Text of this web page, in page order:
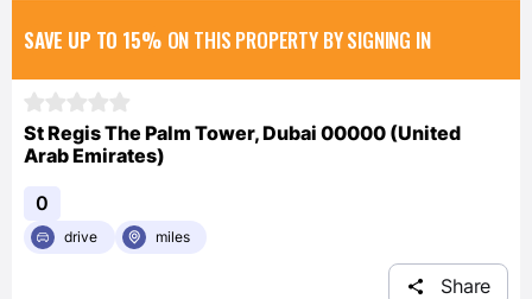
SAVE UP TO 15% ON THIS PROPERTY BY SIGNING IN
St Regis The Palm Tower, Dubai 00000 (United
Arab Emirates)
0
drive miles
Share